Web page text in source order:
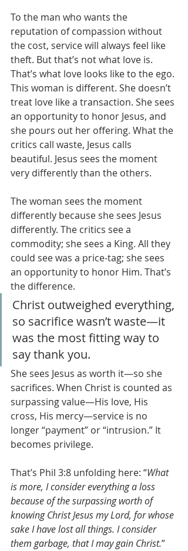
To the man who wants the
reputation of compassion without
the cost, service will always feel like
theft. But that’s not what love is.
That’s what love looks like to the ego.
This woman is different. She doesn’t
treat love like a transaction. She sees
an opportunity to honor Jesus, and
she pours out her offering. What the
critics call waste, Jesus calls
beautiful. Jesus sees the moment
very differently than the others.
The woman sees the moment
differently because she sees Jesus
differently. The critics see a
commodity; she sees a King. All they
could see was a price-tag; she sees
an opportunity to honor Him. That’s
the difference.
Christ outweighed everything,
so sacrifice wasn’t waste—it
was the most fitting way to
say thank you.
She sees Jesus as worth it—so she
sacrifices. When Christ is counted as
surpassing value—His love, His
cross, His mercy—service is no
longer “payment” or “intrusion.” It
becomes privilege.
That’s Phil 3:8 unfolding here: “What
is more, I consider everything a loss
because of the surpassing worth of
knowing Christ Jesus my Lord, for whose
sake I have lost all things. I consider
them garbage, that I may gain Christ.”